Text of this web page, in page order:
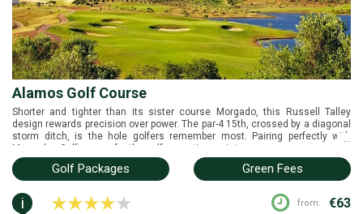
Alamos Golf Course
Shorter and tighter than its sister course Morgado, this Russell Talley
design rewards precision over power. The par-4 15th, crossed by a diagonal
storm ditch, is the hole golfers remember most. Pairing perfectly with
Morgados Golf course for the golfer wanting variety.
...
Golf Packages Green Fees
i from: €63